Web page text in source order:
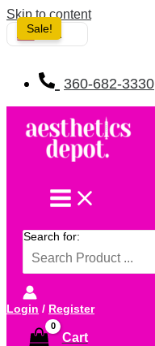
Skip to content
USA
360-682-3330
Search for:
Login / Register
Cart
Sale!